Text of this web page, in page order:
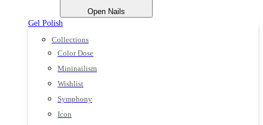
Open Nails
Gel Polish
Collections
Color Dose
Mininailism
Wishlist
Symphony
Icon